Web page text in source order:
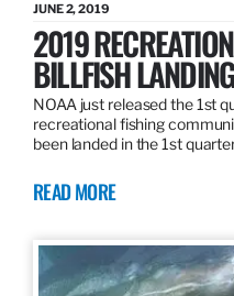
JUNE 2, 2019
2019
BILLFISH
NOAA just released the 1st
recreational fishing
been landed in the 1st
READ MORE